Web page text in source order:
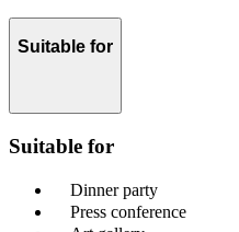
Suitable for
Suitable for
Dinner party
Press conference